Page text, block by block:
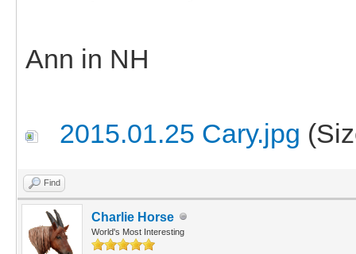
Ann in NH
2015.01.25 Cary.jpg
Find
Charlie Horse
World's Most Interesting